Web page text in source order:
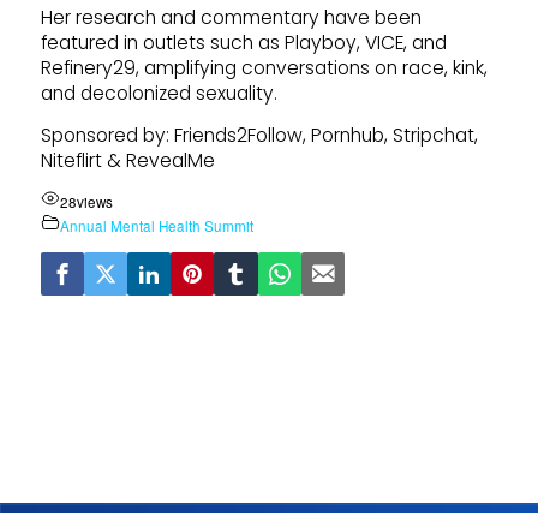
Her research and commentary have been
featured in outlets such as Playboy, VICE, and
Refinery29, amplifying conversations on race, kink,
and decolonized sexuality.
Sponsored by: Friends2Follow, Pornhub, Stripchat,
Niteflirt & RevealMe
28views
Annual Mental Health Summit